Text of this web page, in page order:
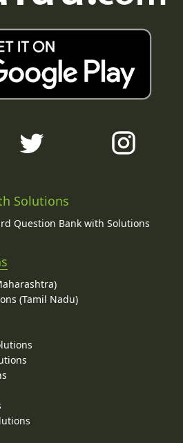
Solutions
Question Bank with Solutions
(Tamil Nadu)